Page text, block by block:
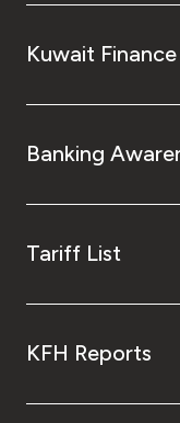
Kuwait
Banking
Tariff List
KFH Reports